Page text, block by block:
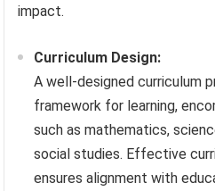
impact.
Curriculum Design:
A well-designed curriculum
framework for learning,
such as mathematics,
social studies. Effective
ensures alignment with